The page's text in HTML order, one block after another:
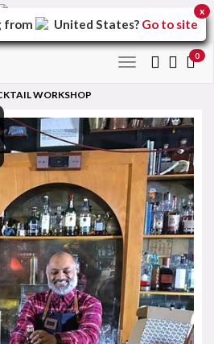
version of the
site.
Toggle
0
WORKSHOP
from United States? Go to site
x